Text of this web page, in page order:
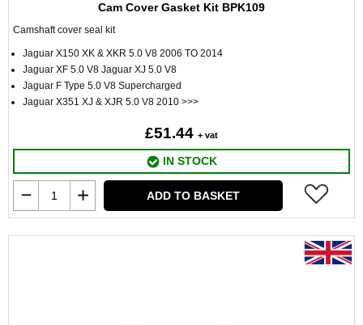
Cam Cover Gasket Kit BPK109
Camshaft cover seal kit
Jaguar X150 XK & XKR 5.0 V8 2006 TO 2014
Jaguar XF 5.0 V8 Jaguar XJ 5.0 V8
Jaguar F Type 5.0 V8 Supercharged
Jaguar X351 XJ & XJR 5.0 V8 2010 >>>
£51.44 + vat
IN STOCK
ADD TO BASKET